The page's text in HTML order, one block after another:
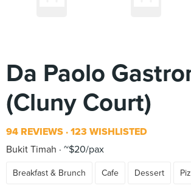
Da Paolo
(Cluny Court)
94 REVIEWS 123 WISHLISTED
Bukit Timah
~$20/pax
Breakfast & Brunch Cafe Dessert